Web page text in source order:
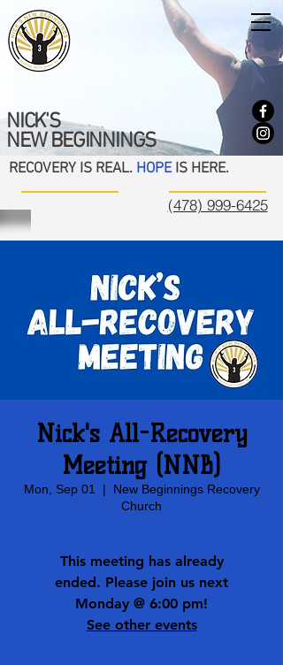
NICK'S
NEW BEGINNINGS
RECOVERY IS REAL. HOPEIS HERE.
(478) 999-6425
Nick's All-Recovery
Meeting (NNB)
Mon, Sep 01
  |
New Beginnings Recovery
Church
This meeting has already
ended. Please join us next
Monday @ 6:00 pm!
See other events